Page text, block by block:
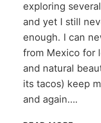
exploring
and yet I still
enough. I can
from Mexico for
and natural
its tacos) keep
and again….